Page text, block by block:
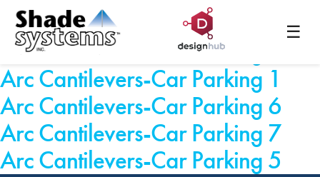
Arc Cantilevers-Car Parking 3
Arc Cantilevers-Car Parking 2
Arc Cantilevers-Car Parking 1
Arc Cantilevers-Car Parking 6
Arc Cantilevers-Car Parking 7
Arc Cantilevers-Car Parking 5
☰